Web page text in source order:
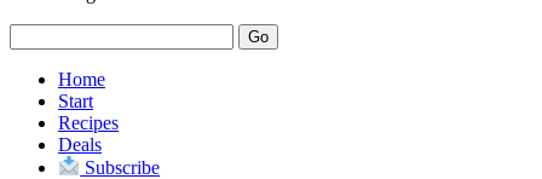
Home
Start
Recipes
Deals
Subscribe